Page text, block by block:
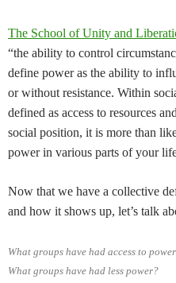
The School of Unity and
“the ability to control
define power as the ability to
or without resistance. Within
defined as access to resources
social position, it is more than
power in various parts of your
Now that we have a collective
and how it shows up, let’s talk
What groups have had access to
What groups have had less power?